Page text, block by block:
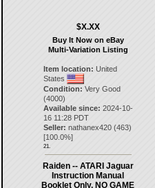
$X.XX
Buy It Now on eBay
Multi-Variation Listing
Item location: United
States
Condition: Very Good
(4000)
Available since: 2024-10-
16 11:28 PDT
Seller: nathanex420(463)
[100.0%]
21.
Raiden -- ATARI Jaguar
Instruction Manual
Booklet Only, NO GAME